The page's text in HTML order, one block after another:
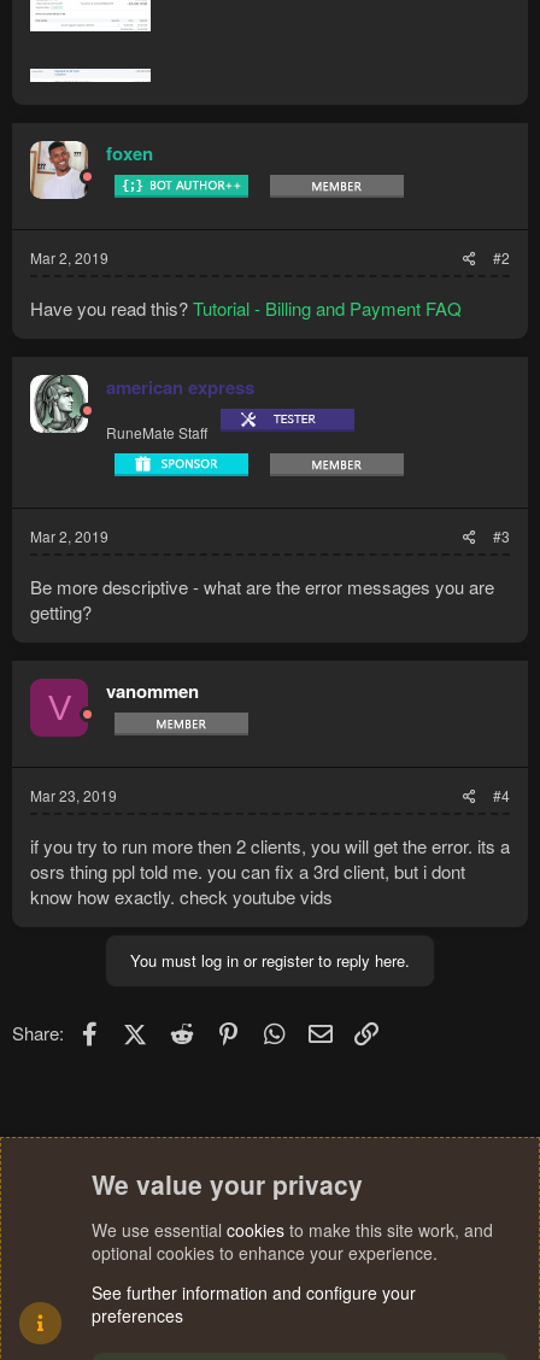
foxen
Mar 2, 2019 #2
Have you read this?Tutorial - Billing and Payment FAQ
american express
RuneMate Staff
Mar 2, 2019 #3
Be more descriptive - what are the error messages you are
getting?
V vanommen
Mar 23, 2019 #4
if you try to run more then 2 clients, you will get the error. its a
osrs thing ppl told me. you can fix a 3rd client, but i dont
know how exactly. check youtube vids
You must log in or register to reply here.
Share: FacebookX (Twitter)
Reddit PinterestWhatsApp
Email
We value your privacy
We use essential cookies to make this site work, and
optional cookies to enhance your experience.
See further information and configure your
preferences